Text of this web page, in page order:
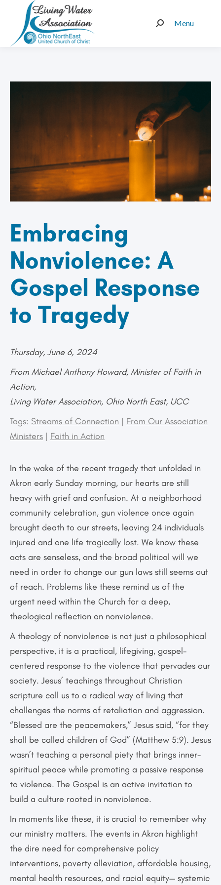
Menu
Search:
Embracing
Nonviolence: A
Gospel Response
to Tragedy
Thursday, June 6, 2024
From Michael Anthony Howard, Minister of Faith in
Action,
Living Water Association, Ohio North East, UCC
Tags: Streams of Connection | From Our Association
Ministers | Faith in Action
In the wake of the recent tragedy that unfolded in
Akron early Sunday morning, our hearts are still
heavy with grief and confusion. At a neighborhood
community celebration, gun violence once again
brought death to our streets, leaving 24 individuals
injured and one life tragically lost. We know these
acts are senseless, and the broad political will we
need in order to change our gun laws still seems out
of reach. Problems like these remind us of the
urgent need within the Church for a deep,
theological reflection on nonviolence.
A theology of nonviolence is not just a philosophical
perspective, it is a practical, life­giving, gospel-
centered response to the violence that pervades our
society. Jesus’ teachings throughout Christian
scripture call us to a radical way of living that
challenges the norms of retaliation and aggression.
“Blessed are the peacemakers,” Jesus said, “for they
shall be called children of God” (Matthew 5:9). Jesus
wasn’t teaching a personal piety that brings inner-
spiritual peace while promoting a passive response
to violence. The Gospel is an active invitation to
build a culture rooted in nonviolence.
In moments like these, it is crucial to remember why
our ministry matters. The events in Akron highlight
the dire need for comprehensive policy
interventions, poverty alleviation, affordable housing,
mental health resources, and racial equity— systemic